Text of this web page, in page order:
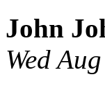
John
Wed